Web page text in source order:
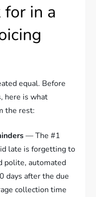
in a
equal. Before
here is what
the rest:
— The #1
late is forgetting to
polite, automated
days after the due
collection time